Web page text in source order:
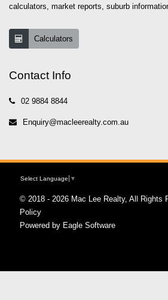
calculators, market reports, suburb
Calculators
Contact Info
02 9884 8844
Enquiry@macleerealty.com.au
Select Language ▼
© 2018 - 2026 Mac Lee Realty, All Rights
Policy
Powered by Eagle Software